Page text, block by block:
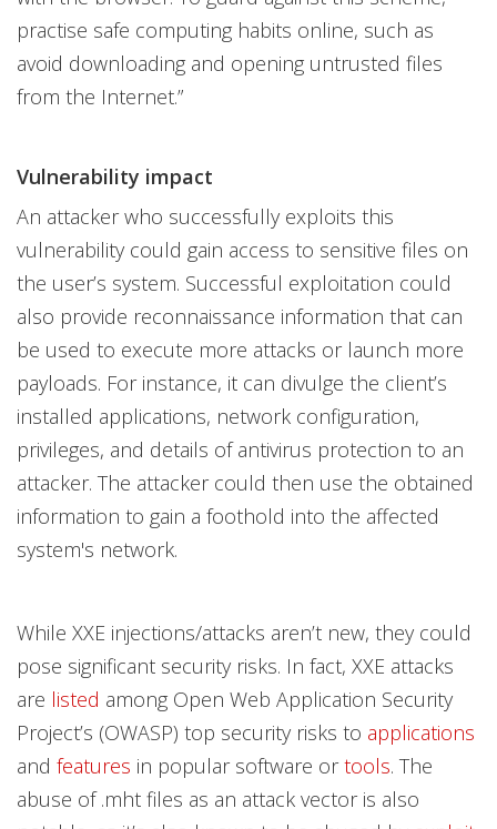
practise safe computing habits online, such as
avoid downloading and opening untrusted files
from the Internet.”
Vulnerability impact
An attacker who successfully exploits this
vulnerability could gain access to sensitive files on
the user’s system. Successful exploitation could
also provide reconnaissance information that can
be used to execute more attacks or launch more
payloads. For instance, it can divulge the client’s
installed applications, network configuration,
privileges, and details of antivirus protection to an
attacker. The attacker could then use the obtained
information to gain a foothold into the affected
system's network.
While XXE injections/attacks aren’t new, they could
pose significant security risks. In fact, XXE attacks
are listed among Open Web Application Security
Project’s (OWASP) top security risks to applications
and features in popular software ortools. The
abuse of .mht files as an attack vector is also